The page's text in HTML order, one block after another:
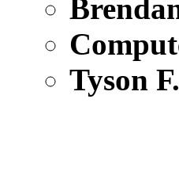
Tyson